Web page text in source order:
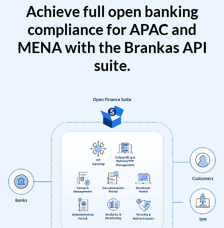
Achieve full open banking
compliance for APAC and
MENA with the Brankas API
suite.